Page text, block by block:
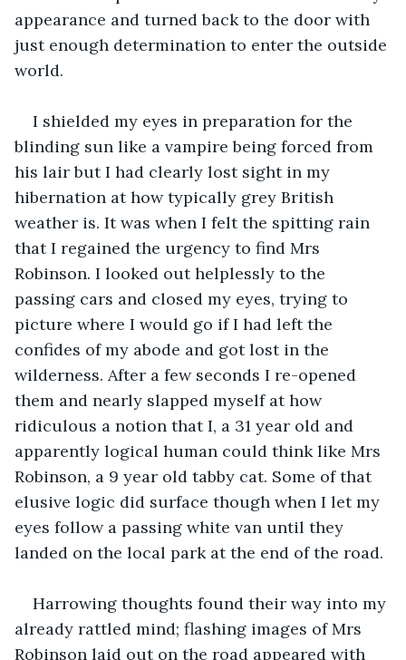
appearance and turned back to the door with
just enough determination to enter the outside
I shielded my eyes in preparation for the
blinding sun like a vampire being forced from
his lair but I had clearly lost sight in my
hibernation at how typically grey British
weather is. It was when I felt the spitting rain
that I regained the urgency to find Mrs
Robinson. I looked out helplessly to the
passing cars and closed my eyes, trying to
picture where I would go if I had left the
confides of my abode and got lost in the
wilderness. After a few seconds I re-opened
them and nearly slapped myself at how
ridiculous a notion that I, a 31 year old and
apparently logical human could think like Mrs
Robinson, a 9 year old tabby cat. Some of that
elusive logic did surface though when I let my
eyes follow a passing white van until they
Harrowing thoughts found their way into my
already rattled mind; flashing images of Mrs
Robinson laid out on the road appeared with